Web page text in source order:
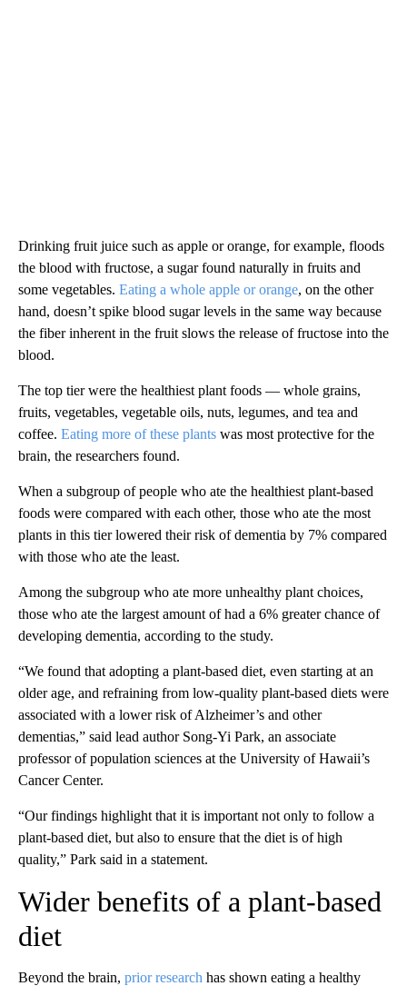
Drinking fruit juice such as apple or orange, for example, floods
the blood with fructose, a sugar found naturally in fruits and
some vegetables. Eating a whole apple or orange, on the other
hand, doesn’t spike blood sugar levels in the same way because
the fiber inherent in the fruit slows the release of fructose into the
blood.
The top tier were the healthiest plant foods — whole grains,
fruits, vegetables, vegetable oils, nuts, legumes, and tea and
coffee. Eating more of these plants was most protective for the
brain, the researchers found.
When a subgroup of people who ate the healthiest plant-based
foods were compared with each other, those who ate the most
plants in this tier lowered their risk of dementia by 7% compared
with those who ate the least.
Among the subgroup who ate more unhealthy plant choices,
those who ate the largest amount of had a 6% greater chance of
developing dementia, according to the study.
“We found that adopting a plant-based diet, even starting at an
older age, and refraining from low-quality plant-based diets were
associated with a lower risk of Alzheimer’s and other
dementias,” said lead author Song-Yi Park, an associate
professor of population sciences at the University of Hawaii’s
Cancer Center.
“Our findings highlight that it is important not only to follow a
plant-based diet, but also to ensure that the diet is of high
quality,” Park said in a statement.
Wider benefits of a plant-based
diet
Beyond the brain, prior research has shown eating a healthy